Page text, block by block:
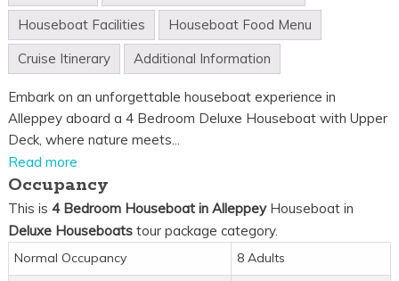
Houseboat Facilities
Houseboat Food Menu
Cruise Itinerary
Additional Information
Embark on an unforgettable houseboat experience in
Alleppey aboard a 4 Bedroom Deluxe Houseboat with Upper
Deck, where nature meets...
Read more
Occupancy
This is 4 Bedroom Houseboat in AlleppeyHouseboat in
Deluxe Houseboatstour package category.
Normal Occupancy 8 Adults